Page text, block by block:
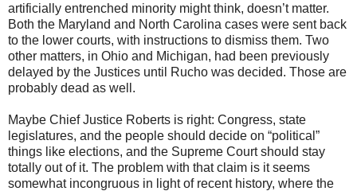
artificially entrenched minority might think, doesn’t matter.
Both the Maryland and North Carolina cases were sent back
to the lower courts, with instructions to dismiss them. Two
other matters, in Ohio and Michigan, had been previously
delayed by the Justices until Rucho was decided. Those are
probably dead as well.
Maybe Chief Justice Roberts is right: Congress, state
legislatures, and the people should decide on “political”
things like elections, and the Supreme Court should stay
totally out of it. The problem with that claim is it seems
somewhat incongruous in light of recent history, where the